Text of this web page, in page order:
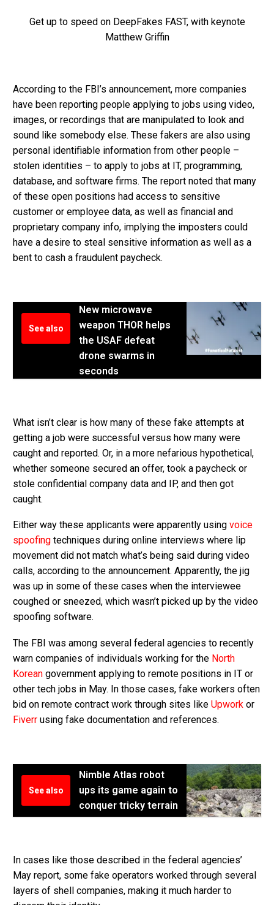
Get up to speed on DeepFakes FAST, with keynote
Matthew Griffin
According to the FBI’s announcement, more companies
have been reporting people applying to jobs using video,
images, or recordings that are manipulated to look and
sound like somebody else. These fakers are also using
personal identifiable information from other people –
stolen identities – to apply to jobs at IT, programming,
database, and software firms. The report noted that many
of these open positions had access to sensitive
customer or employee data, as well as financial and
proprietary company info, implying the imposters could
have a desire to steal sensitive information as well as a
bent to cash a fraudulent paycheck.
See also
New microwave
weapon THOR helps
the USAF defeat
drone swarms in
seconds
What isn’t clear is how many of these fake attempts at
getting a job were successful versus how many were
caught and reported. Or, in a more nefarious hypothetical,
whether someone secured an offer, took a paycheck or
stole confidential company data and IP, and then got
caught.
Either way these applicants were apparently using voice
spoofing techniques during online interviews where lip
movement did not match what’s being said during video
calls, according to the announcement. Apparently, the jig
was up in some of these cases when the interviewee
coughed or sneezed, which wasn’t picked up by the video
spoofing software.
The FBI was among several federal agencies to recently
warn companies of individuals working for the North
Korean government applying to remote positions in IT or
other tech jobs in May. In those cases, fake workers often
bid on remote contract work through sites like Upwork or
Fiverr using fake documentation and references.
See also
Nimble Atlas robot
ups its game again to
conquer tricky terrain
In cases like those described in the federal agencies’
May report, some fake operators worked through several
layers of shell companies, making it much harder to